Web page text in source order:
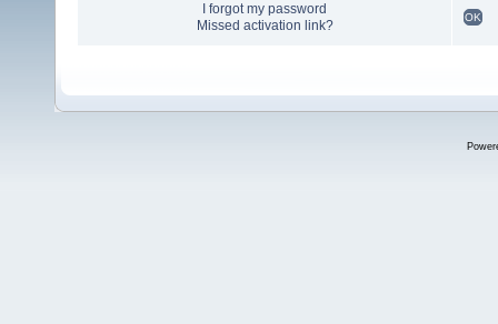
I forgot my password
Missed activation link?
OK